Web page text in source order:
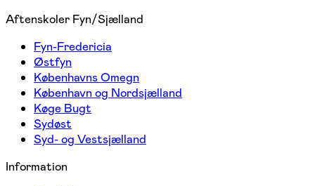
Aftenskoler Fyn/Sjælland
Fyn-Fredericia
Østfyn
Københavns Omegn
København og Nordsjælland
Køge Bugt
Sydøst
Syd- og Vestsjælland
Information